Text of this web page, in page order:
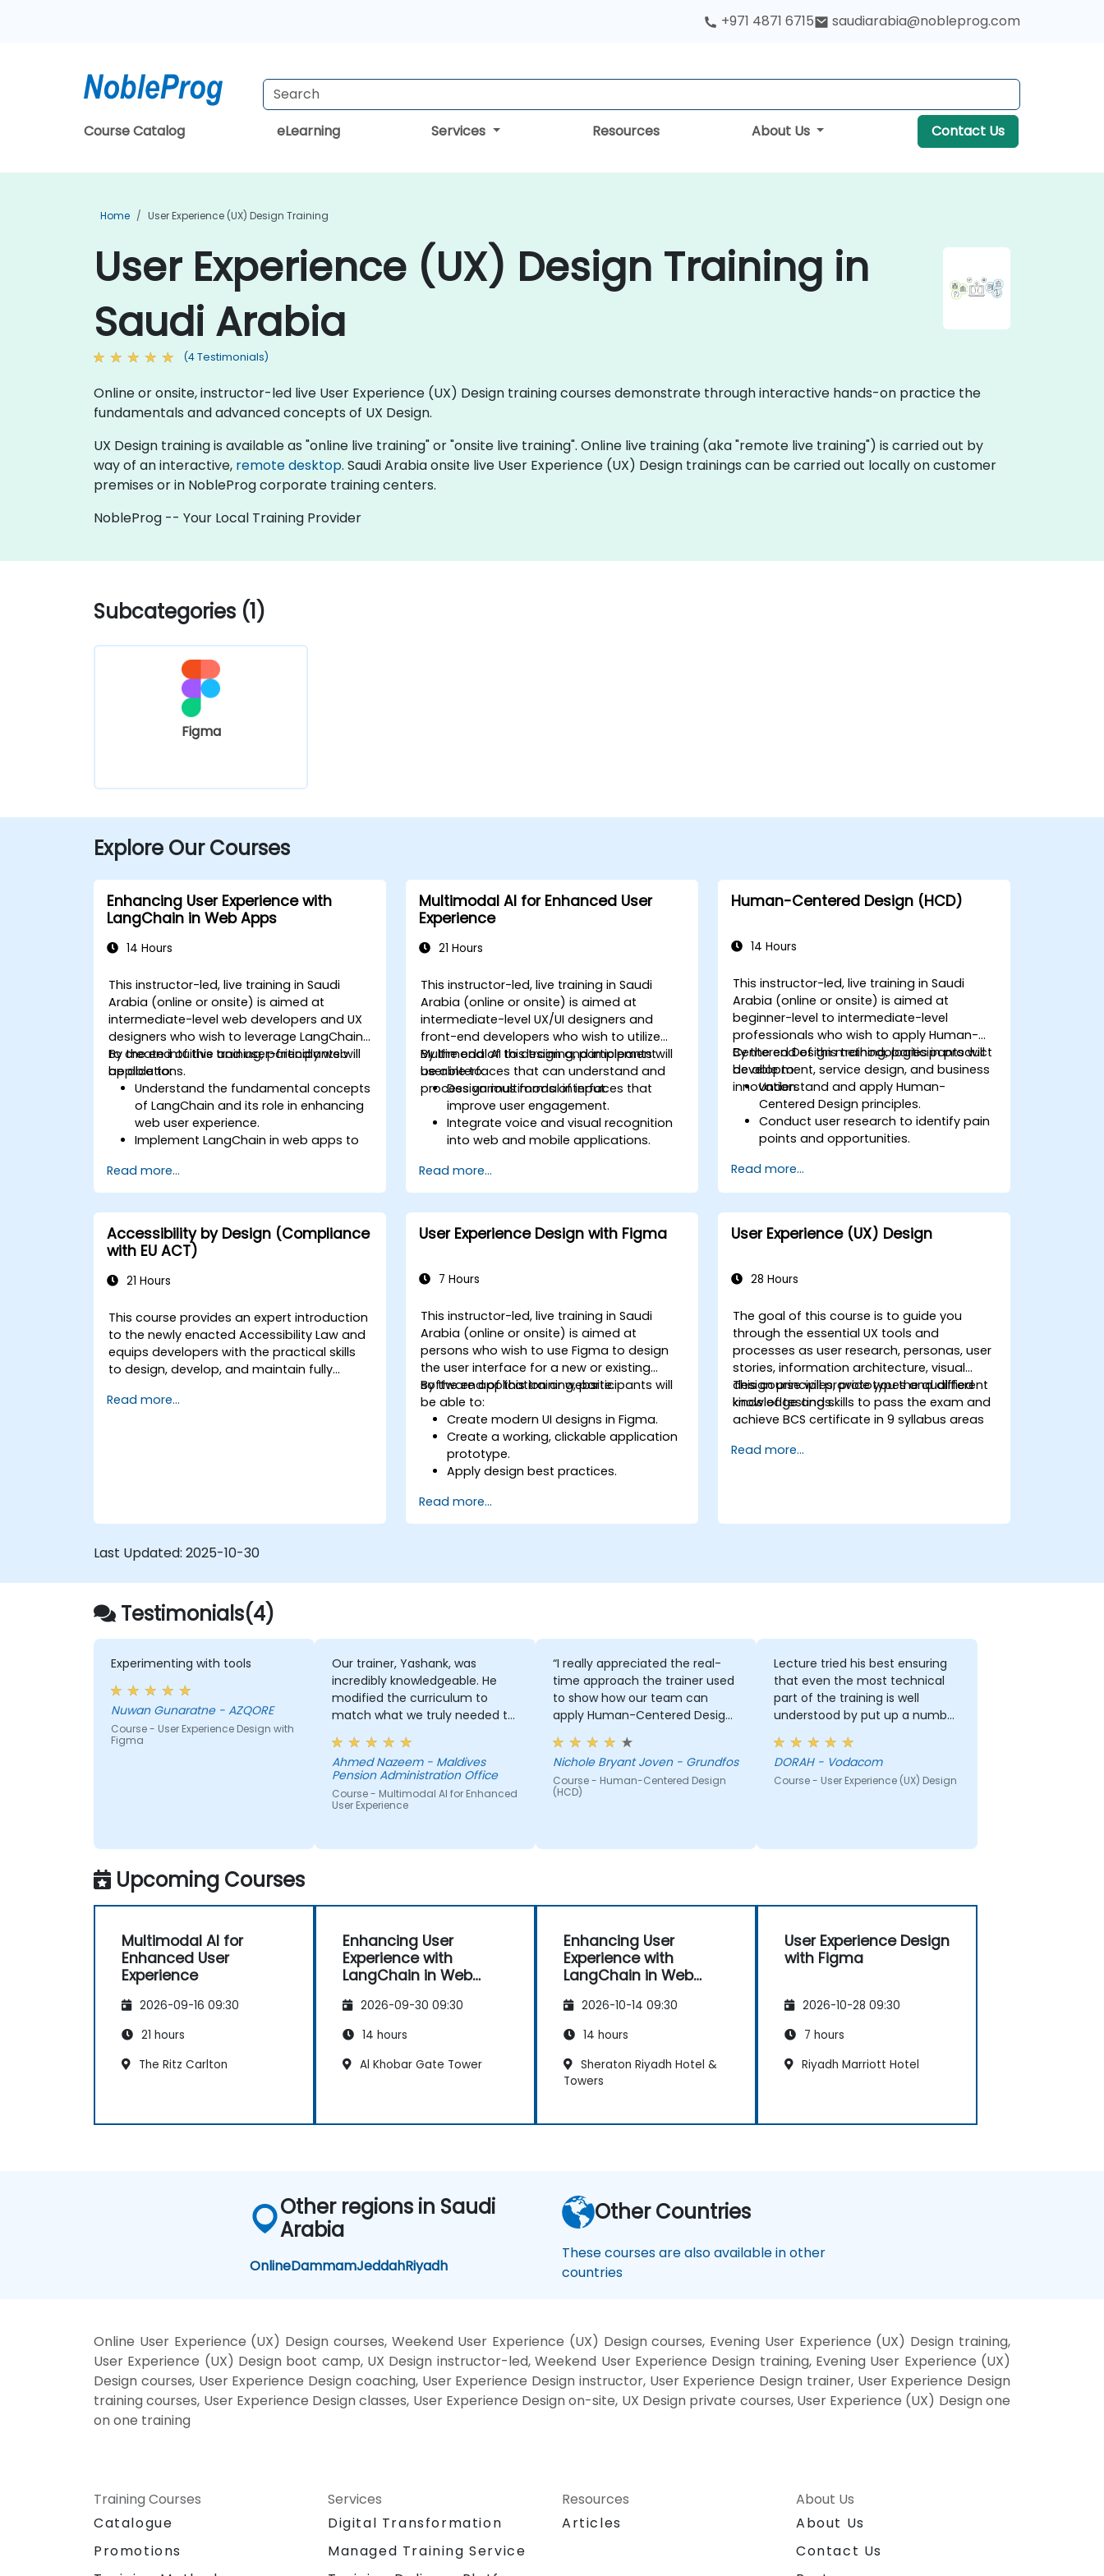
+971 4871 6715 saudiarabia@nobleprog.com
Course Catalog eLearning Services Resources About Us Contact Us
Home User Experience (UX) Design Training
User Experience (UX) Design Training in
Saudi Arabia
(4 Testimonials)
Online or onsite, instructor-led live User Experience (UX) Design training courses demonstrate through interactive hands-on practice the
fundamentals and advanced concepts of UX Design.
UX Design training is available as "online live training" or "onsite live training". Online live training (aka "remote live training") is carried out by
way of an interactive, remote desktop. Saudi Arabia onsite live User Experience (UX) Design trainings can be carried out locally on customer
premises or in NobleProg corporate training centers.
NobleProg -- Your Local Training Provider
Subcategories (1)
Figma
Explore Our Courses
Enhancing User Experience with
LangChain in Web Apps
14 Hours
This instructor-led, live training in Saudi
Arabia (online or onsite) is aimed at
intermediate-level web developers and UX
designers who wish to leverage LangChain
to create intuitive and user-friendly web
applications.
By the end of this training, participants will
be able to:
Understand the fundamental concepts
of LangChain and its role in enhancing
web user experience.
Implement LangChain in web apps to
interfaces.
Integrate APIs into web apps to
improve interactivity and user
engagement.
Optimize user experience using
LangChain’s advanced customization
features.
tune web app performance and
experience.
Read more...
Multimodal AI for Enhanced User
Experience
21 Hours
This instructor-led, live training in Saudi
Arabia (online or onsite) is aimed at
intermediate-level UX/UI designers and
front-end developers who wish to utilize
Multimodal AI to design and implement
user interfaces that can understand and
process various forms of input.
By the end of this training, participants will
be able to:
Design multimodal interfaces that
improve user engagement.
Integrate voice and visual recognition
into web and mobile applications.
adaptive and responsive UIs.
Understand the ethical considerations
of user data collection and processing.
Read more...
Human-Centered Design (HCD)
14 Hours
This instructor-led, live training in Saudi
Arabia (online or onsite) is aimed at
beginner-level to intermediate-level
professionals who wish to apply Human-
Centered Design methodologies in product
development, service design, and business
innovation.
By the end of this training, participants will
be able to:
Understand and apply Human-
Centered Design principles.
Conduct user research to identify pain
points and opportunities.
maps.
Ideate, prototype, and test solutions
Apply design thinking frameworks in
real-world projects.
Read more...
Accessibility by Design (Compliance
with EU ACT)
21 Hours
This course provides an expert introduction
to the newly enacted Accessibility Law and
equips developers with the practical skills
to design, develop, and maintain fully
contextual discussion on the law's
Read more...
User Experience Design with Figma
7 Hours
This instructor-led, live training in Saudi
Arabia (online or onsite) is aimed at
persons who wish to use Figma to design
the user interface for a new or existing
software application or website.
By the end of this training, participants will
be able to:
Create modern UI designs in Figma.
Create a working, clickable application
prototype.
Apply design best practices.
design projects.
Collaborate with other designers and
Read more...
User Experience (UX) Design
28 Hours
The goal of this course is to guide you
through the essential UX tools and
processes as user research, personas, user
stories, information architecture, visual
design principles, prototypes and different
kinds of testings.
This course will provide you the qualified
knowledge and skills to pass the exam and
achieve BCS certificate in 9 syllabus areas
Read more...
Last Updated: 2025-10-30
Testimonials(4)
Experimenting with tools
Nuwan Gunaratne - AZQORE
Course - User Experience Design with
Figma
Our trainer, Yashank, was
incredibly knowledgeable. He
modified the curriculum to
match what we truly needed to
learn, and we had a great
learning experience with him.
His understanding of the
domain he was teaching was
impressive; he shared insights
we were facing in our work.
Ahmed Nazeem - Maldives
Pension Administration Office
Course - Multimodal AI for Enhanced
User Experience
“I really appreciated the real-
time approach the trainer used
to show how our team can
apply Human-Centered Design
(HCD) to our project. It was also
great that the trainer took the
time to understand our project
at a high level, which helped
provide clear and practical
Nichole Bryant Joven - Grundfos
Course - Human-Centered Design
(HCD)
Lecture tried his best ensuring
that even the most technical
part of the training is well
understood by put up a number
of examples using the real life
examples. I also loved the
graphics part. i will be able to
apply it in most of my
DORAH - Vodacom
Course - User Experience (UX) Design
Upcoming Courses
Multimodal AI for
Enhanced User
Experience
2026-09-16 09:30
21 hours
The Ritz Carlton
Enhancing User
Experience with
LangChain in Web
2026-09-30 09:30
14 hours
Al Khobar Gate Tower
Enhancing User
Experience with
LangChain in Web
2026-10-14 09:30
14 hours
Sheraton Riyadh Hotel &
Towers
User Experience Design
with Figma
2026-10-28 09:30
7 hours
Riyadh Marriott Hotel
Other regions in Saudi
Arabia
OnlineDammamJeddahRiyadh
Other Countries
These courses are also available in other
countries
Online User Experience (UX) Design courses, Weekend User Experience (UX) Design courses, Evening User Experience (UX) Design training,
User Experience (UX) Design boot camp, UX Design instructor-led, Weekend User Experience Design training, Evening User Experience (UX)
Design courses, User Experience Design coaching, User Experience Design instructor, User Experience Design trainer, User Experience Design
training courses, User Experience Design classes, User Experience Design on-site, UX Design private courses, User Experience (UX) Design one
on one training
Training Courses
Catalogue
Promotions
Services
Digital Transformation
Managed Training Service
Resources
Articles
About Us
About Us
Contact Us